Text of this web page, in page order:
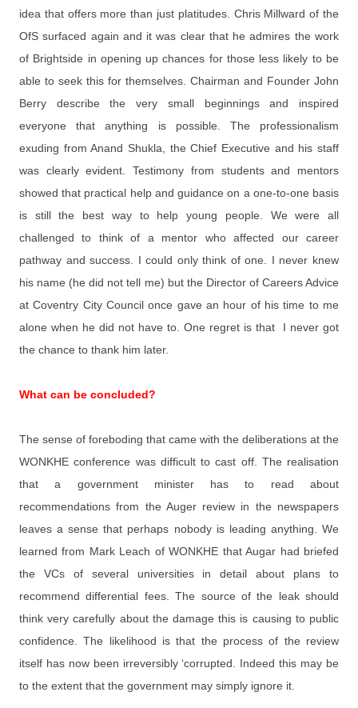
idea that offers more than just platitudes. Chris Millward of the
OfS surfaced again and it was clear that he admires the work
of Brightside in opening up chances for those less likely to be
able to seek this for themselves. Chairman and Founder John
Berry describe the very small beginnings and inspired
everyone that anything is possible. The professionalism
exuding from Anand Shukla, the Chief Executive and his staff
was clearly evident. Testimony from students and mentors
showed that practical help and guidance on a one-to-one basis
is still the best way to help young people. We were all
challenged to think of a mentor who affected our career
pathway and success. I could only think of one. I never knew
his name (he did not tell me) but the Director of Careers Advice
at Coventry City Council once gave an hour of his time to me
alone when he did not have to. One regret is that I never got
the chance to thank him later.
What can be concluded?
The sense of foreboding that came with the deliberations at the
WONKHE conference was difficult to cast off. The realisation
that a government minister has to read about
recommendations from the Auger review in the newspapers
leaves a sense that perhaps nobody is leading anything. We
learned from Mark Leach of WONKHE that Augar had briefed
the VCs of several universities in detail about plans to
recommend differential fees. The source of the leak should
think very carefully about the damage this is causing to public
confidence. The likelihood is that the process of the review
itself has now been irreversibly ‘corrupted. Indeed this may be
to the extent that the government may simply ignore it.